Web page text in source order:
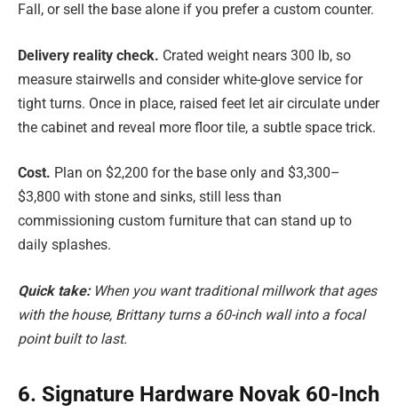
Fall, or sell the base alone if you prefer a custom counter.
Delivery reality check. Crated weight nears 300 lb, so
measure stairwells and consider white-glove service for
tight turns. Once in place, raised feet let air circulate under
the cabinet and reveal more floor tile, a subtle space trick.
Cost. Plan on $2,200 for the base only and $3,300–
$3,800 with stone and sinks, still less than
commissioning custom furniture that can stand up to
daily splashes.
Quick take: When you want traditional millwork that ages
with the house, Brittany turns a 60-inch wall into a focal
point built to last.
6. Signature Hardware Novak 60-Inch